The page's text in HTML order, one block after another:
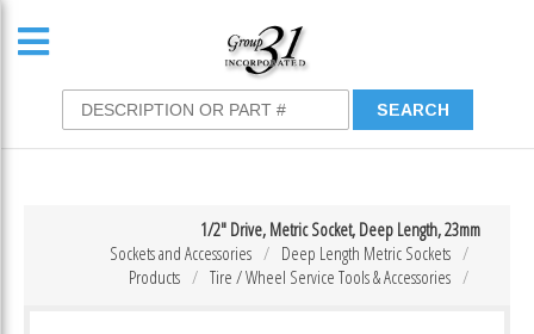
1/2″ Drive, Metric Socket, Deep Length, 23mm
Deep Length Metric Sockets
Sockets and Accessories
Tire / Wheel Service Tools & Accessories
Products